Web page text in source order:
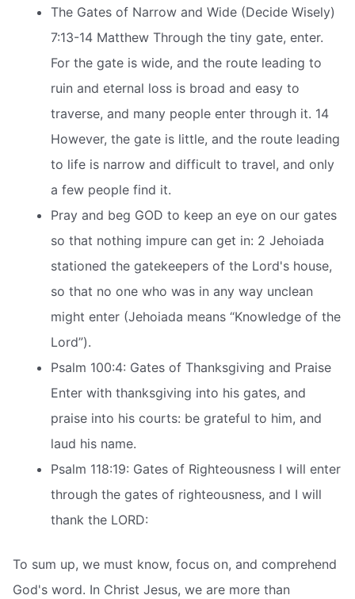
The Gates of Narrow and Wide (Decide Wisely)
7:13-14 Matthew Through the tiny gate, enter.
For the gate is wide, and the route leading to
ruin and eternal loss is broad and easy to
traverse, and many people enter through it. 14
However, the gate is little, and the route leading
to life is narrow and difficult to travel, and only
a few people find it.
Pray and beg GOD to keep an eye on our gates
so that nothing impure can get in: 2 Jehoiada
stationed the gatekeepers of the Lord's house,
so that no one who was in any way unclean
might enter (Jehoiada means “Knowledge of the
Lord”).
Psalm 100:4: Gates of Thanksgiving and Praise
Enter with thanksgiving into his gates, and
praise into his courts: be grateful to him, and
laud his name.
Psalm 118:19: Gates of Righteousness I will enter
through the gates of righteousness, and I will
thank the LORD:
To sum up, we must know, focus on, and comprehend
God's word. In Christ Jesus, we are more than